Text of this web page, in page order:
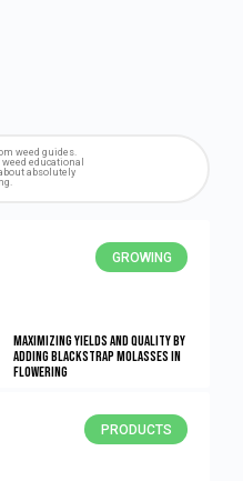
weed guides.
weed educational
absolutely
GROWING
Maximizing Yields and Quality By
Adding Blackstrap Molasses in
Flowering
PRODUCTS